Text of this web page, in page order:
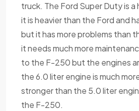
truck. The Ford Super Duty is
it is heavier than the Ford and
but it has more problems than
it needs much more
to the F-250 but the engines
the 6.0 liter engine is much
stronger than the 5.0 liter
the F-250.